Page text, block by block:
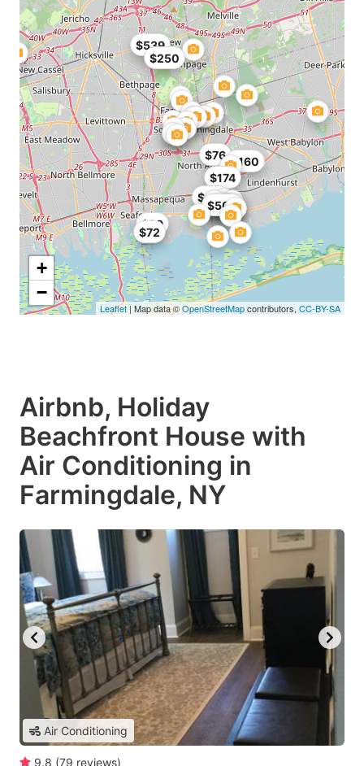
$99
$72
$250
$539
$274
$400
$975
$500
$160
$174
$76
+
−
Leaflet| Map data ©OpenStreetMapcontributors, CC-BY-SA
Airbnb, Holiday
Beachfront House with
Air Conditioning in
Farmingdale, NY
Air Conditioning
9.8 (79 reviews)